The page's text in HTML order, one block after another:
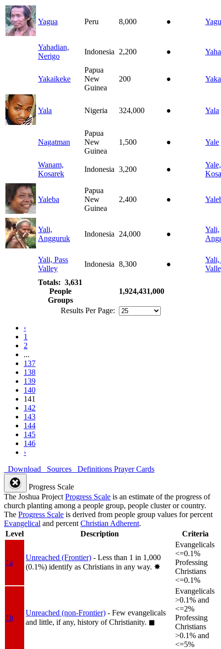
Yagua Peru 8,000 ●
Yahadian,
Nerigo
Indonesia 2,200 ●
Yakaikeke
Papua
New
Guinea
200 ●
Yala Nigeria 324,000 ● Yala
Nagatman
Papua
New
Guinea
1,500 ● Yale
Wanam,
Kosarek
Indonesia 3,200 ●
Yale,
Yaleba
Papua
New
Guinea
2,400 ●
Yali,
Angguruk
Indonesia 24,000 ●
Yali,
Yali, Pass
Valley
Indonesia 8,300 ●
Yali,
Totals: 3,631
People
Groups
1,924,431,000
Results Per Page:
‹
1
2
...
137
138
139
140
141
142
143
144
145
146
›
Download
Sources Definitions Prayer Cards
Progress Scale
The Joshua Project Progress Scale is an estimate of the progress of
church planting among a people group, people cluster or country.
The Progress Scale is derived from people group values for percent
Evangelical and percent Christian Adherent.
Level
Description Criteria
1a
Unreached (Frontier) - Less than 1 in 1,000
(0.1%) identify as Christians in any way. ✸︎
Evangelicals
<=0.1%
Professing
Christians
<=0.1%
1b
Unreached (non-Frontier) - Few evangelicals
and little, if any, history of Christianity. ◼︎
Evangelicals
>0.1% and
<=2%
Professing
Christians
>0.1% and
<=5%